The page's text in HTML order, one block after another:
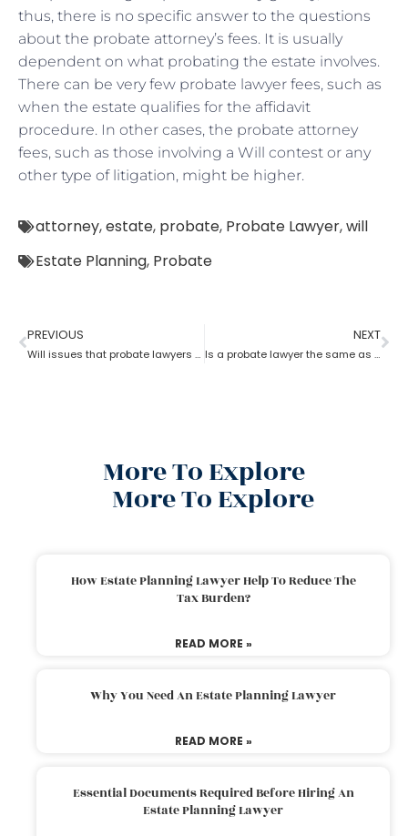
thus, there is no specific answer to the questions
about the probate attorney’s fees. It is usually
dependent on what probating the estate involves.
There can be very few probate lawyer fees, such as
when the estate qualifies for the affidavit
procedure. In other cases, the probate attorney
fees, such as those involving a Will contest or any
other type of litigation, might be higher.
attorney,estate, probate, Probate Lawyer,will
Estate Planning, Probate
PREVIOUS
Will issues that probate lawyers can help you with
NEXT
Is a probate lawyer the same as an estate attorney?
More To Explore
More To Explore
How Estate Planning Lawyer Help To Reduce The
Tax Burden?
READ MORE »
Why You Need An Estate Planning Lawyer
READ MORE »
Essential Documents Required Before Hiring An
Estate Planning Lawyer